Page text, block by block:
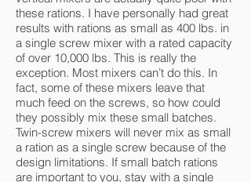
these rations. I have personally had great
results with rations as small as 400 lbs. in
a single screw mixer with a rated capacity
of over 10,000 lbs. This is really the
exception. Most mixers can’t do this. In
fact, some of these mixers leave that
much feed on the screws, so how could
they possibly mix these small batches.
Twin-screw mixers will never mix as small
a ration as a single screw because of the
design limitations. If small batch rations
are important to you, stay with a single